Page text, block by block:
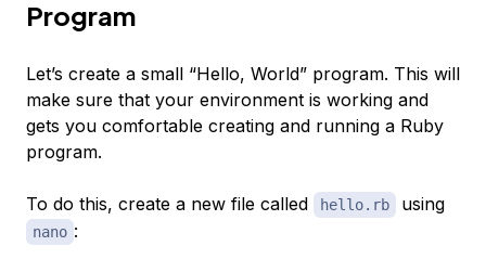
Program
Let’s create a small “Hello, World” program. This will
make sure that your environment is working and
gets you comfortable creating and running a Ruby
program.
To do this, create a new file called hello.rb using
nano :